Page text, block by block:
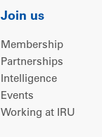
Join us
Membership
Partnerships
Intelligence
Events
Working at IRU